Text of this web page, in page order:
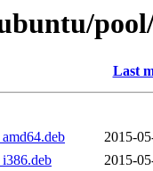
Last
2015-
2015-